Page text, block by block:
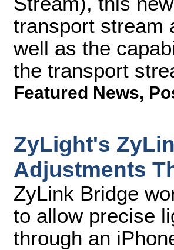
transport stream
well as the
the transport
Featured News,
ZyLight's
Adjustments
ZyLink Bridge
to allow precise
through an